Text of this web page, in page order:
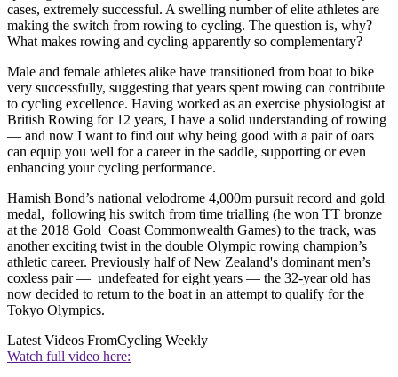
cases, extremely successful. A swelling number of elite athletes are
making the switch from rowing to cycling. The question is, why?
What makes rowing and cycling apparently so complementary?
Male and female athletes alike have transitioned from boat to bike
very successfully, suggesting that years spent rowing can contribute
to cycling excellence. Having worked as an exercise physiologist at
British Rowing for 12 years, I have a solid understanding of rowing
— and now I want to find out why being good with a pair of oars
can equip you well for a career in the saddle, supporting or even
enhancing your cycling performance.
Hamish Bond’s national velodrome 4,000m pursuit record and gold
medal, following his switch from time trialling (he won TT bronze
at the 2018 Gold Coast Commonwealth Games) to the track, was
another exciting twist in the double Olympic rowing champion’s
athletic career. Previously half of New Zealand's dominant men’s
coxless pair — undefeated for eight years — the 32-year old has
now decided to return to the boat in an attempt to qualify for the
Tokyo Olympics.
Latest Videos FromCycling Weekly
Watch full video here: